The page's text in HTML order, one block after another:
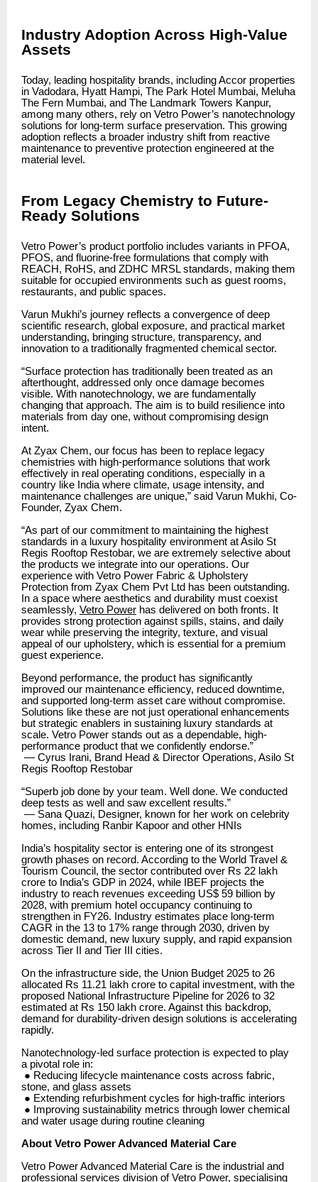
Industry Adoption Across High-Value
Assets
Today, leading hospitality brands, including Accor properties
in Vadodara, Hyatt Hampi, The Park Hotel Mumbai, Meluha
The Fern Mumbai, and The Landmark Towers Kanpur,
among many others, rely on Vetro Power’s nanotechnology
solutions for long-term surface preservation. This growing
adoption reflects a broader industry shift from reactive
maintenance to preventive protection engineered at the
material level.
From Legacy Chemistry to Future-
Ready Solutions
Vetro Power’s product portfolio includes variants in PFOA,
PFOS, and fluorine-free formulations that comply with
REACH, RoHS, and ZDHC MRSL standards, making them
suitable for occupied environments such as guest rooms,
restaurants, and public spaces.
Varun Mukhi’s journey reflects a convergence of deep
scientific research, global exposure, and practical market
understanding, bringing structure, transparency, and
innovation to a traditionally fragmented chemical sector.
“Surface protection has traditionally been treated as an
afterthought, addressed only once damage becomes
visible. With nanotechnology, we are fundamentally
changing that approach. The aim is to build resilience into
materials from day one, without compromising design
intent.
At Zyax Chem, our focus has been to replace legacy
chemistries with high-performance solutions that work
effectively in real operating conditions, especially in a
country like India where climate, usage intensity, and
maintenance challenges are unique,” said Varun Mukhi, Co-
Founder, Zyax Chem.
“As part of our commitment to maintaining the highest
standards in a luxury hospitality environment at Asilo St
Regis Rooftop Restobar, we are extremely selective about
the products we integrate into our operations. Our
experience with Vetro Power Fabric & Upholstery
Protection from Zyax Chem Pvt Ltd has been outstanding.
In a space where aesthetics and durability must coexist
seamlessly, Vetro Power has delivered on both fronts. It
provides strong protection against spills, stains, and daily
wear while preserving the integrity, texture, and visual
appeal of our upholstery, which is essential for a premium
guest experience.
Beyond performance, the product has significantly
improved our maintenance efficiency, reduced downtime,
and supported long-term asset care without compromise.
Solutions like these are not just operational enhancements
but strategic enablers in sustaining luxury standards at
scale. Vetro Power stands out as a dependable, high-
performance product that we confidently endorse.”
— Cyrus Irani, Brand Head & Director Operations, Asilo St
Regis Rooftop Restobar
“Superb job done by your team. Well done. We conducted
deep tests as well and saw excellent results.”
— Sana Quazi, Designer, known for her work on celebrity
homes, including Ranbir Kapoor and other HNIs
India’s hospitality sector is entering one of its strongest
growth phases on record. According to the World Travel &
Tourism Council, the sector contributed over Rs 22 lakh
crore to India’s GDP in 2024, while IBEF projects the
industry to reach revenues exceeding US$ 59 billion by
2028, with premium hotel occupancy continuing to
strengthen in FY26. Industry estimates place long-term
CAGR in the 13 to 17% range through 2030, driven by
domestic demand, new luxury supply, and rapid expansion
across Tier II and Tier III cities.
On the infrastructure side, the Union Budget 2025 to 26
allocated Rs 11.21 lakh crore to capital investment, with the
proposed National Infrastructure Pipeline for 2026 to 32
estimated at Rs 150 lakh crore. Against this backdrop,
demand for durability-driven design solutions is accelerating
rapidly.
Nanotechnology-led surface protection is expected to play
a pivotal role in:
● Reducing lifecycle maintenance costs across fabric,
stone, and glass assets
● Extending refurbishment cycles for high-traffic interiors
● Improving sustainability metrics through lower chemical
and water usage during routine cleaning
About Vetro Power Advanced Material Care
Vetro Power Advanced Material Care is the industrial and
professional services division of Vetro Power, specialising